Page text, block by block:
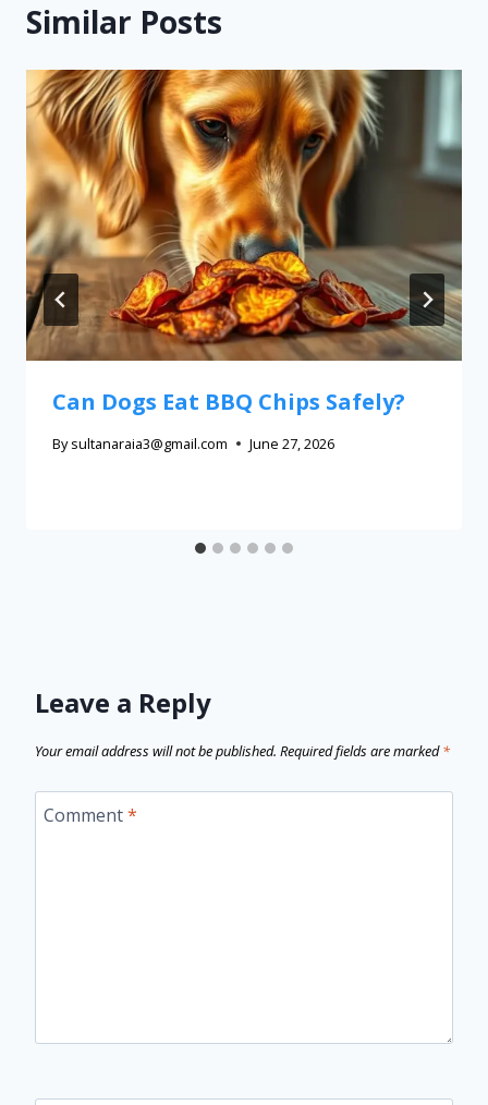
Similar Posts
Can Dogs Eat BBQ Chips Safely?
By sultanaraia3@gmail.com June 27, 2026
Leave a Reply
Your email address will not be published. Required fields are marked*
Comment*